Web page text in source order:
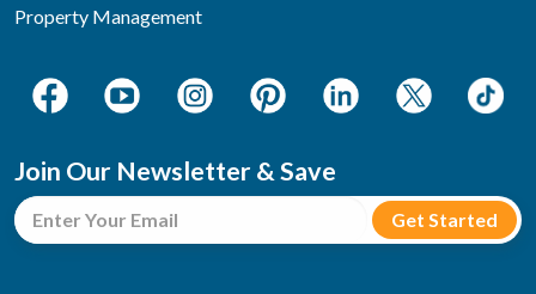
Property Management
Join Our Newsletter & Save